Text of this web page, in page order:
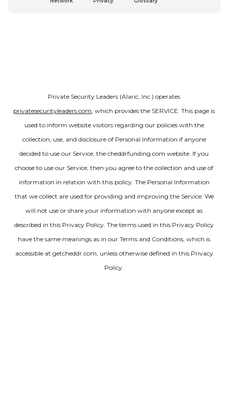
Private Security Leaders (Alaric, Inc.) operates
privatesecurityleaders.com , which provides the SERVICE. This page is
used to inform website visitors regarding our policies with the
collection, use, and disclosure of Personal Information if anyone
decided to use our Service, the cheddrfunding.com website. If you
choose to use our Service, then you agree to the collection and use of
information in relation with this policy. The Personal Information
that we collect are used for providing and improving the Service. We
will not use or share your information with anyone except as
described in this Privacy Policy. The terms used in this Privacy Policy
have the same meanings as in our Terms and Conditions, which is
accessible at getcheddr.com, unless otherwise defined in this Privacy
Policy.